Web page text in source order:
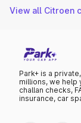
View all Citroen
Park+ is a
millions, we help
challan checks,
insurance, car